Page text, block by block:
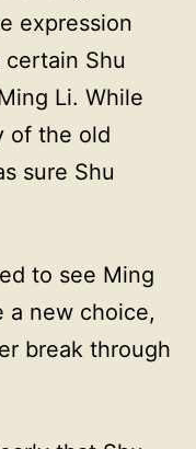
expression
Shu
Li. While
of the old
sure Shu
to see Ming
a new choice,
break through